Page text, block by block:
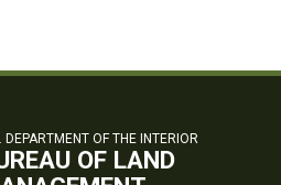
DEPARTMENT OF THE INTERIOR
OF LAND